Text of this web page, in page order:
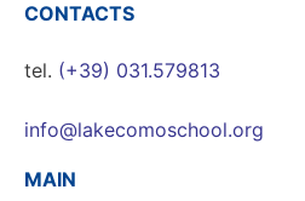
CONTACTS
tel. (+39) 031.579813
info@lakecomoschool.org
MAIN